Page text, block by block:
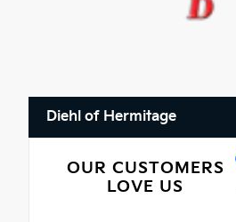
Diehl of Hermitage
OUR CUSTOMERS
LOVE US